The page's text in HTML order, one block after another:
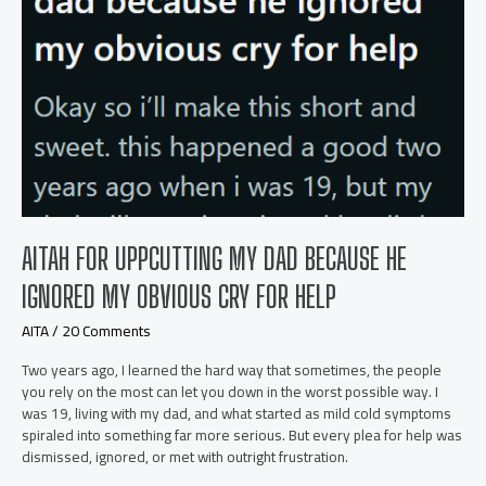
AITAH FOR UPPCUTTING MY DAD BECAUSE HE
IGNORED MY OBVIOUS CRY FOR HELP
AITA/20 Comments
Two years ago, I learned the hard way that sometimes, the people
you rely on the most can let you down in the worst possible way. I
was 19, living with my dad, and what started as mild cold symptoms
spiraled into something far more serious. But every plea for help was
dismissed, ignored, or met with outright frustration.